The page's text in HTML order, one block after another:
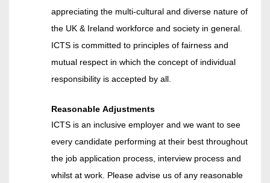
appreciating the multi-cultural and diverse nature of
the UK & Ireland workforce and society in general.
ICTS is committed to principles of fairness and
mutual respect in which the concept of individual
responsibility is accepted by all.
Reasonable Adjustments
ICTS is an inclusive employer and we want to see
every candidate performing at their best throughout
the job application process, interview process and
whilst at work. Please advise us of any reasonable